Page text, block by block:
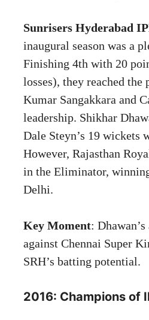
Sunrisers Hyderabad
inaugural season was a
Finishing 4th with 20
losses), they reached the
Kumar Sangakkara and
leadership. Shikhar
Dale Steyn’s 19 wickets
However, Rajasthan
in the Eliminator,
Delhi.
Key Moment:
against Chennai Super
SRH’s batting potential.
2016: Champions of